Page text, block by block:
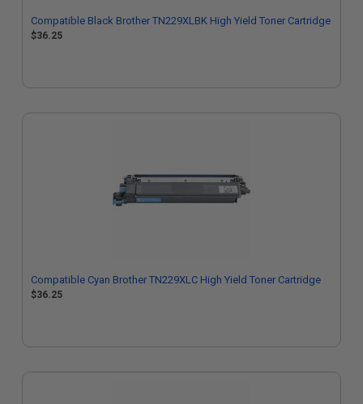
Compatible Black Brother TN229XLBK High Yield Toner Cartridge
$36.25
Compatible Cyan Brother TN229XLC High Yield Toner Cartridge
$36.25